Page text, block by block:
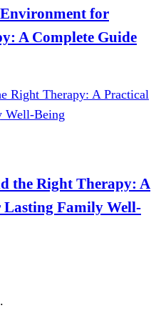
for
A Complete Guide
the Right Therapy: A
Family Well-
.